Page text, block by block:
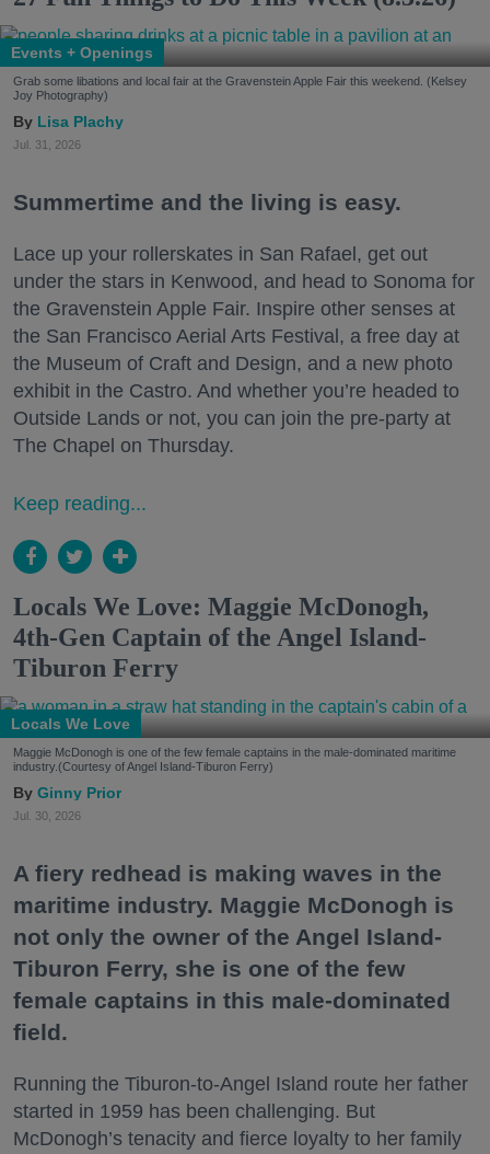
Events + Openings
Grab some libations and local fair at the Gravenstein Apple Fair this weekend. (Kelsey
Joy Photography)
Lisa Plachy
Jul. 31, 2026
Summertime and the living is easy.
Lace up your rollerskates in San Rafael, get out
under the stars in Kenwood, and head to Sonoma for
the Gravenstein Apple Fair. Inspire other senses at
the San Francisco Aerial Arts Festival, a free day at
the Museum of Craft and Design, and a new photo
exhibit in the Castro. And whether you’re headed to
Outside Lands or not, you can join the pre-party at
The Chapel on Thursday.
Keep reading...
Locals We Love: Maggie McDonogh,
4th-Gen Captain of the Angel Island-
Tiburon Ferry
Locals We Love
Maggie McDonogh is one of the few female captains in the male-dominated maritime
industry.(Courtesy of Angel Island-Tiburon Ferry)
Ginny Prior
Jul. 30, 2026
A fiery redhead is making waves in the
maritime industry. Maggie McDonogh is
not only the owner of the Angel Island-
Tiburon Ferry, she is one of the few
female captains in this male-dominated
field.
Running the Tiburon-to-Angel Island route her father
started in 1959 has been challenging. But
McDonogh’s tenacity and fierce loyalty to her family